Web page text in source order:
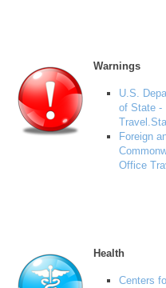
Warnings
U.S.
of State -
Foreign
Office
Health
Centers